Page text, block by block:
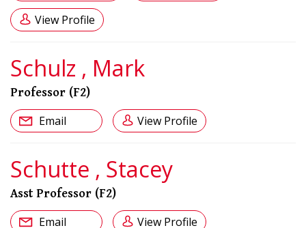
View Profile
Schulz , Mark
Professor (F2)
Email View Profile
Schutte , Stacey
Asst Professor (F2)
Email View Profile